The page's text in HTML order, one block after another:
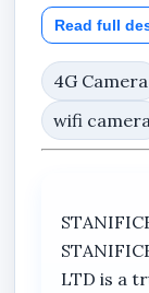
applications,
documents.
CCTV
multimedia
devices
support.
the
HD video
Read full
4G Camera
wifi camera
LTD is a